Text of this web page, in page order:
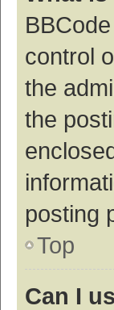
control
the
the
posting
Top
Can I